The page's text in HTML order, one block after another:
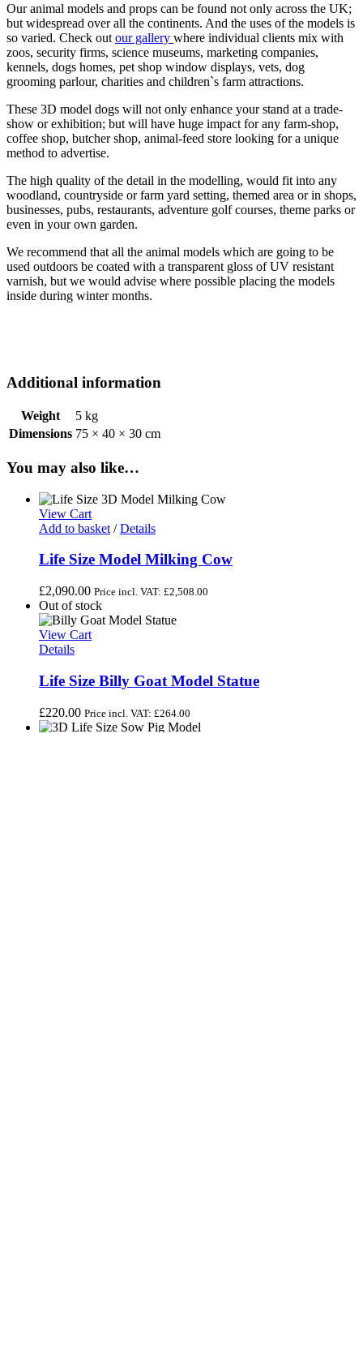
Our animal models and props can be found not only across the UK;
but widespread over all the continents. And the uses of the models is
so varied. Check out our gallery where individual clients mix with
zoos, security firms, science museums, marketing companies,
kennels, dogs homes, pet shop window displays, vets, dog
grooming parlour, charities and children`s farm attractions.
These 3D model dogs will not only enhance your stand at a trade-
show or exhibition; but will have huge impact for any farm-shop,
coffee shop, butcher shop, animal-feed store looking for a unique
method to advertise.
The high quality of the detail in the modelling, would fit into any
woodland, countryside or farm yard setting, themed area or in shops,
businesses, pubs, restaurants, adventure golf courses, theme parks or
even in your own garden.
We recommend that all the animal models which are going to be
used outdoors be coated with a transparent gloss of UV resistant
varnish, but we would advise where possible placing the models
inside during winter months.
Additional information
Weight
5 kg
Dimensions 75 × 40 × 30 cm
You may also like…
View Cart
Add to basket / Details
Life Size Model Milking Cow
£2,090.00 Price incl. VAT: £2,508.00
Out of stock
View Cart
Details
Life Size Billy Goat Model Statue
£220.00 Price incl. VAT: £264.00